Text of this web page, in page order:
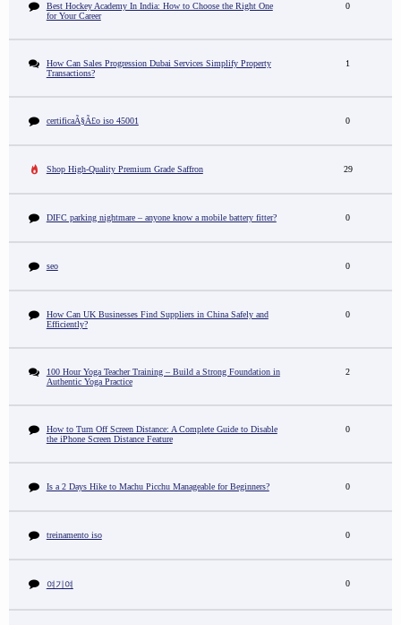
Best Hockey Academy In India: How to Choose the Right One
for Your Career
0
How Can Sales Progression Dubai Services Simplify Property
Transactions?
1
certificaÃ§Ã£o iso 45001 0
Shop High-Quality Premium Grade Saffron 29
DIFC parking nightmare – anyone know a mobile battery fitter? 0
seo 0
How Can UK Businesses Find Suppliers in China Safely and
Efficiently?
0
100 Hour Yoga Teacher Training – Build a Strong Foundation in
Authentic Yoga Practice
2
How to Turn Off Screen Distance: A Complete Guide to Disable
the iPhone Screen Distance Feature
0
Is a 2 Days Hike to Machu Picchu Manageable for Beginners? 0
treinamento iso 0
여기여 0